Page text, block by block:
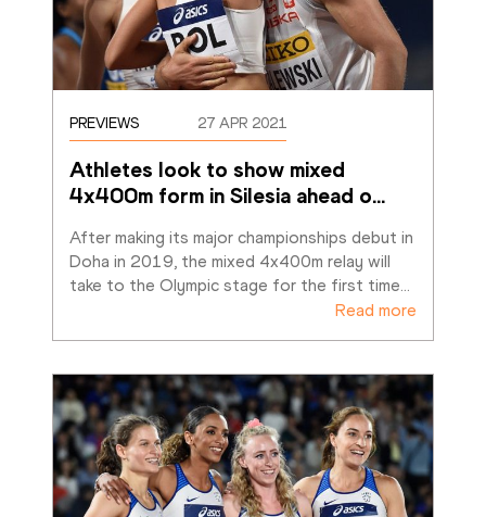
PREVIEWS 27 APR 2021
Athletes look to show mixed
4x400m form in Silesia ahead o…
After making its major championships debut in
Doha in 2019, the mixed 4x400m relay will
take to the Olympic stage for the first time…
Read more